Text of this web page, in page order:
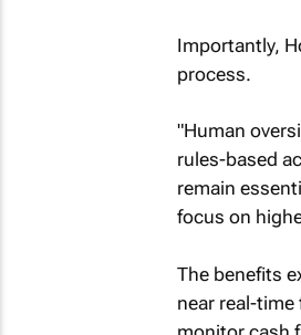
Importantly,
process.
"Human
rules-based
remain
focus on
The benefits
near real-